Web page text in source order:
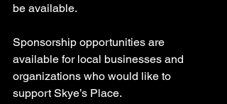
be available.
Sponsorship opportunities are
available for local businesses and
organizations who would like to
support Skye’s Place.